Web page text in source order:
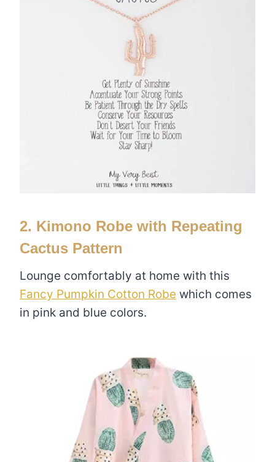
2. Kimono Robe with Repeating
Cactus Pattern
Lounge comfortably at home with this
Fancy Pumpkin Cotton Robe which comes
in pink and blue colors.